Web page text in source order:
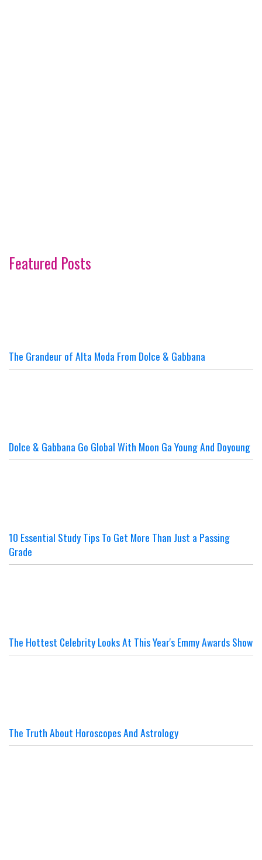
Featured Posts
The Grandeur of Alta Moda From Dolce & Gabbana
Dolce & Gabbana Go Global With Moon Ga Young And Doyoung
10 Essential Study Tips To Get More Than Just a Passing
Grade
The Hottest Celebrity Looks At This Year's Emmy Awards Show
The Truth About Horoscopes And Astrology